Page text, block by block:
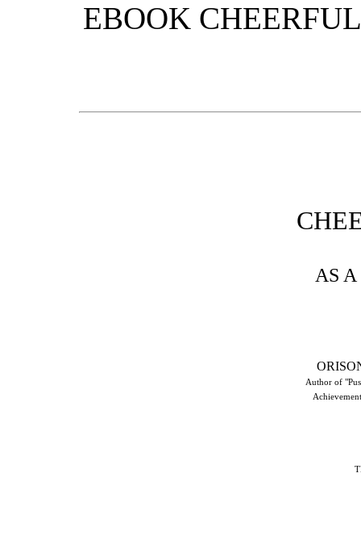
EBOOK
AS
Author of